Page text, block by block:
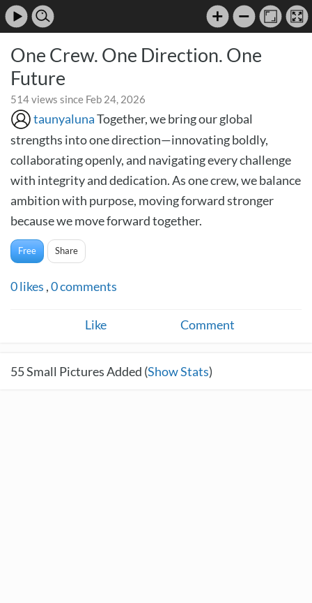
One Crew. One Direction. One
Future
514 views since Feb 24, 2026
taunyalunaTogether, we bring our global
strengths into one direction—innovating boldly,
collaborating openly, and navigating every challenge
with integrity and dedication. As one crew, we balance
ambition with purpose, moving forward stronger
because we move forward together.
Free Share
0likes ,0comments
Like Comment
55Small Pictures Added (Show Stats)